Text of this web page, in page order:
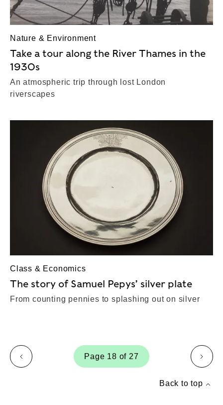
Nature & Environment
Take a tour along the River Thames in the
1930s
An atmospheric trip through lost London
riverscapes
Class & Economics
The story of Samuel Pepys’ silver plate
From counting pennies to splashing out on silver
page
Page 18 of 27
page
Back to top